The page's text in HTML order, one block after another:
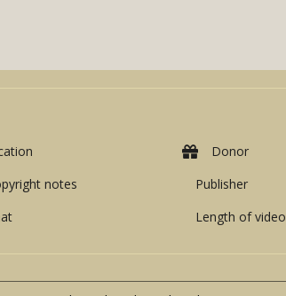
notes
Donor
Publisher
Length of video